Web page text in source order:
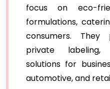
focus on eco-
formulations,
consumers. They
private
solutions for
automotive, and